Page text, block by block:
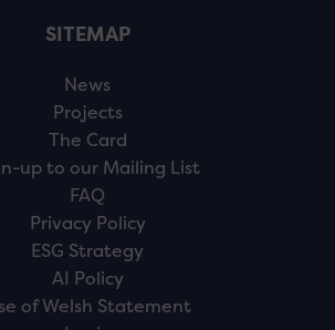
SITEMAP
News
Projects
The Card
up to our Mailing List
FAQ
Privacy Policy
ESG Strategy
AI Policy
of Welsh Statement